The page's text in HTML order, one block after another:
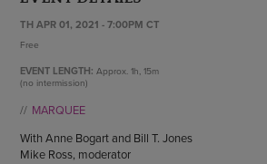
STAFF
ABOUT CU/MICRO-URBAN
ENDOW THE DREAM
GIVING STORIES
TH APR 01, 2021 - 7:00PM CT
Free
EVENT LENGTH: Approx.1h, 15m
(no intermission)
MARQUEE
With Anne Bogart and Bill T. Jones
Mike Ross, moderator